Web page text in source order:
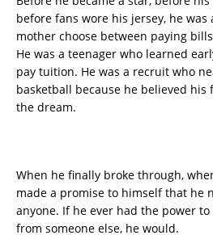
before fans wore his jersey, he was
mother choose between paying
He was a teenager who learned
pay tuition. He was a recruit who
basketball because he believed
the dream.
When he finally broke through,
made a promise to himself that he
anyone. If he ever had the power
from someone else, he would.